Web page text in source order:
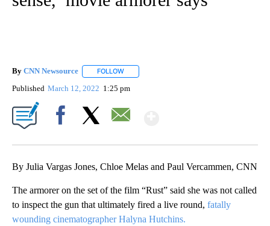
By CNN Newsource FOLLOW
Published March 12, 2022 1:25 pm
By Julia Vargas Jones, Chloe Melas and Paul Vercammen, CNN
The armorer on the set of the film “Rust” said she was not called
to inspect the gun that ultimately fired a live round, fatally
wounding cinematographer Halyna Hutchins.